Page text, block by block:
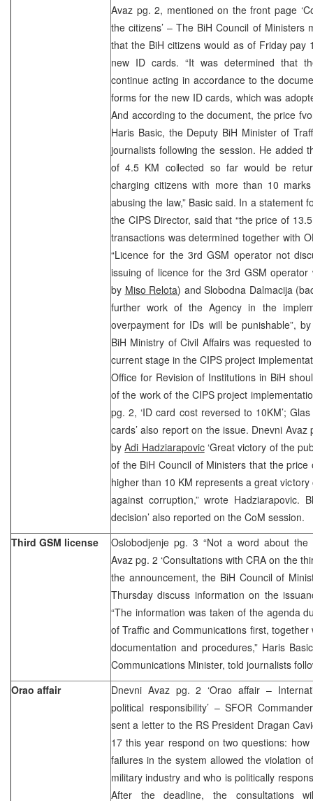
Avaz pg. 2, mentioned on the front page
the citizens’ – The BiH Council of Ministers
that the BiH citizens would as of Friday pay
new ID cards. “It was determined that
continue acting in accordance to the
forms for the new ID cards, which was
And according to the document, the price
Haris Basic, the Deputy BiH Minister of
journalists following the session. He added
of 4.5 KM collected so far would be
charging citizens with more than 10
abusing the law,” Basic said. In a statement
the CIPS Director, said that “the price of
transactions was determined together with
“Licence for the 3rd GSM operator not
issuing of licence for the 3rd GSM operator
by Miso Relota) and Slobodna Dalmacija
further work of the Agency in the
overpayment for IDs will be punishable”,
BiH Ministry of Civil Affairs was requested
current stage in the CIPS project
Office for Revision of Institutions in BiH
of the work of the CIPS project
pg. 2, ‘ID card cost reversed to 10KM’;
cards’ also report on the issue. Dnevni
byAdi Hadziarapovic‘Great victory of the
of the BiH Council of Ministers that the
higher than 10 KM represents a great
against corruption,” wrote Hadziarapovic.
decision’ also reported on the CoM session.
Third GSM license
Oslobodjenje pg. 3 “Not a word about the
Avaz pg. 2 ‘Consultations with CRA on the
the announcement, the BiH Council of
Thursday discuss information on the
“The information was taken of the agenda
of Traffic and Communications first,
documentation and procedures,” Haris
Communications Minister, told journalists
Orao affair
Dnevni Avaz pg. 2 ‘Orao affair –
political responsibility’ – SFOR
sent a letter to the RS President Dragan
17 this year respond on two questions:
failures in the system allowed the violation
military industry and who is politically
After the deadline, the consultations